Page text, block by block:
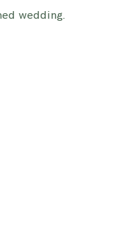
wedding.